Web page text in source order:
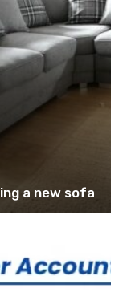
a new sofa